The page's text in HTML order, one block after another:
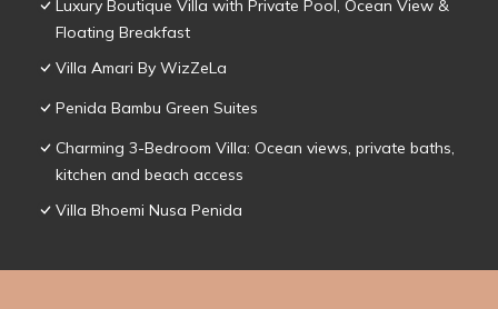
Luxury Boutique Villa with Private Pool, Ocean View &
Floating Breakfast
Villa Amari By WizZeLa
Penida Bambu Green Suites
Charming 3-Bedroom Villa: Ocean views, private baths,
kitchen and beach access
Villa Bhoemi Nusa Penida